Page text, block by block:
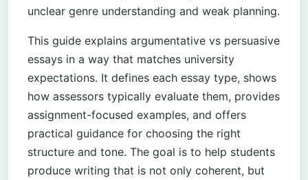
unclear genre understanding and weak planning.
This guide explains argumentative vs persuasive
essays in a way that matches university
expectations. It defines each essay type, shows
how assessors typically evaluate them, provides
assignment-focused examples, and offers
practical guidance for choosing the right
structure and tone. The goal is to help students
produce writing that is not only coherent, but